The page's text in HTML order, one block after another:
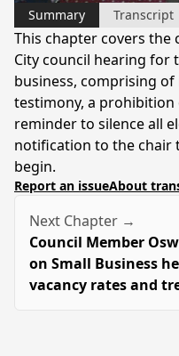
Summary Transcript
This chapter covers the
City council hearing for
business, comprising
testimony, a prohibition
reminder to silence all
notification to the chair
begin.
Report an issueAbout
Next Chapter →
Council Member
on Small Business
vacancy rates and